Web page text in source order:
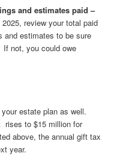
and estimates paid –
review your total paid
and estimates to be sure
not, you could owe
estate plan as well.
rises to $15 million for
above, the annual gift tax
year.